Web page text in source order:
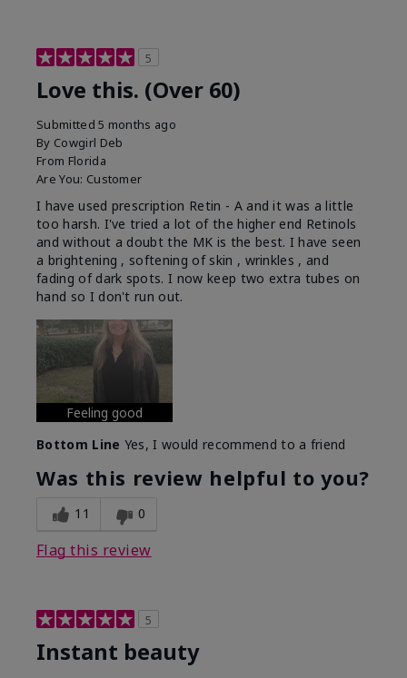
5
Love this. (Over 60)
Submitted5 months ago
By Cowgirl Deb
From Florida
Are You: Customer
I have used prescription Retin - A and it was a little
too harsh. I've tried a lot of the higher end Retinols
and without a doubt the MK is the best. I have seen
a brightening , softening of skin , wrinkles , and
fading of dark spots. I now keep two extra tubes on
hand so I don't run out.
Feeling good
Bottom Line Yes, I would recommend to a friend
Was this review helpful to you?
11 0
Flag this review
5
Instant beauty